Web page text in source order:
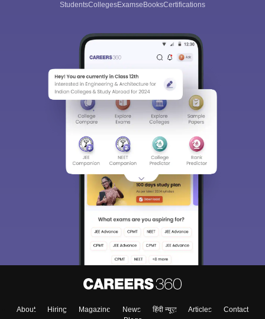
StudentsCollegesExamseBooksCertifications
About Hiring Magazine News हिंदी न्यूज़ Articles
Contact